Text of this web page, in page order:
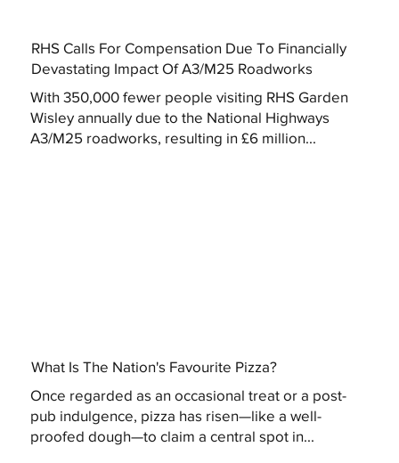
RHS Calls For Compensation Due To Financially
Devastating Impact Of A3/M25 Roadworks
With 350,000 fewer people visiting RHS Garden
Wisley annually due to the National Highways
A3/M25 roadworks, resulting in £6 million...
What Is The Nation's Favourite Pizza?
Once regarded as an occasional treat or a post-
pub indulgence, pizza has risen—like a well-
proofed dough—to claim a central spot in...